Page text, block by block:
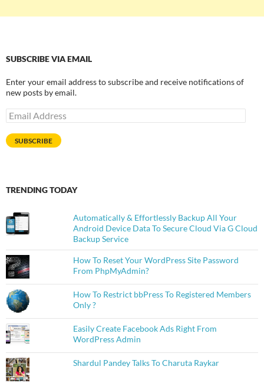
SUBSCRIBE VIA EMAIL
Enter your email address to subscribe and receive notifications of
new posts by email.
Email
Address
SUBSCRIBE
TRENDING TODAY
Automatically & Effortlessly Backup All Your
Android Device Data To Secure Cloud Via G Cloud
Backup Service
How To Reset Your WordPress Site Password
From PhpMyAdmin?
How To Restrict bbPress To Registered Members
Only ?
Easily Create Facebook Ads Right From
WordPress Admin
Shardul Pandey Talks To Charuta Raykar